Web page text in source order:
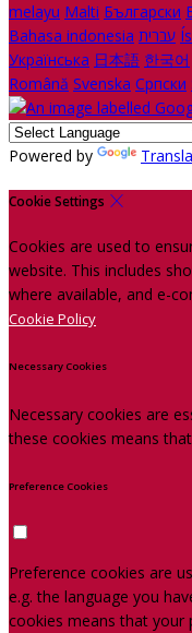
melayu Malti Български
Bahasa indonesia עברית
Українська 日本語 한국어
Română Svenska Српски
Powered by
Cookie Settings
Cookies are used to
website. This includes
where available, and e-
Cookie Policy
Necessary Cookies
Necessary cookies are
these cookies means
Preference Cookies
Preference cookies are
e.g. the language you
cookies means that your